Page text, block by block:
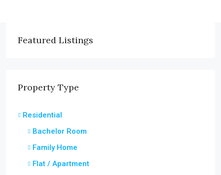
Featured Listings
Property Type
Residential
Bachelor Room
Family Home
Flat / Apartment